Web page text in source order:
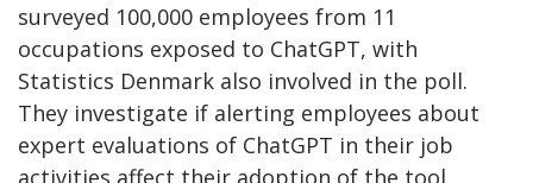
surveyed 100,000 employees from 11
occupations exposed to ChatGPT, with
Statistics Denmark also involved in the poll.
They investigate if alerting employees about
expert evaluations of ChatGPT in their job
activities affect their adoption of the tool